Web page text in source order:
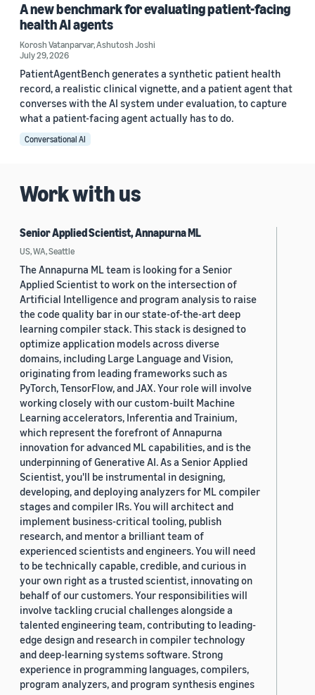
A new benchmark for evaluating patient-facing
health AI agents
Korosh Vatanparvar,Ashutosh Joshi
July 29, 2026
PatientAgentBench generates a synthetic patient health
record, a realistic clinical vignette, and a patient agent that
converses with the AI system under evaluation, to capture
what a patient-facing agent actually has to do.
Conversational AI
Work with us
Senior Applied Scientist, Annapurna ML
US, WA, Seattle
The Annapurna ML team is looking for a Senior
Applied Scientist to work on the intersection of
Artificial Intelligence and program analysis to raise
the code quality bar in our state-of-the-art deep
learning compiler stack. This stack is designed to
optimize application models across diverse
domains, including Large Language and Vision,
originating from leading frameworks such as
PyTorch, TensorFlow, and JAX. Your role will involve
working closely with our custom-built Machine
Learning accelerators, Inferentia and Trainium,
which represent the forefront of Annapurna
innovation for advanced ML capabilities, and is the
underpinning of Generative AI. As a Senior Applied
Scientist, you'll be instrumental in designing,
developing, and deploying analyzers for ML compiler
stages and compiler IRs. You will architect and
implement business-critical tooling, publish
research, and mentor a brilliant team of
experienced scientists and engineers. You will need
to be technically capable, credible, and curious in
your own right as a trusted scientist, innovating on
behalf of our customers. Your responsibilities will
involve tackling crucial challenges alongside a
talented engineering team, contributing to leading-
edge design and research in compiler technology
and deep-learning systems software. Strong
experience in programming languages, compilers,
program analyzers, and program synthesis engines